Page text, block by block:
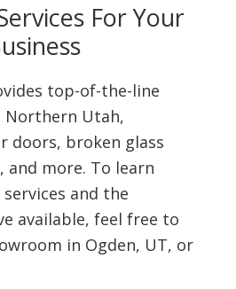
For Your
top-of-the-line
Northern Utah,
doors, broken glass
and more. To learn
and the
available, feel free to
in Ogden, UT, or